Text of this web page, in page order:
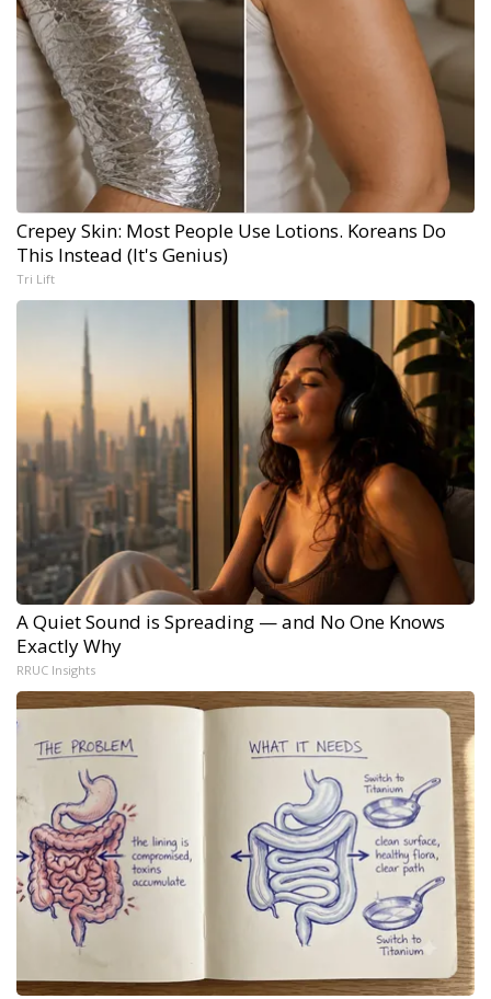
Crepey Skin: Most People Use Lotions. Koreans Do
This Instead (It's Genius)
Tri Lift
A Quiet Sound is Spreading — and No One Knows
Exactly Why
RRUC Insights